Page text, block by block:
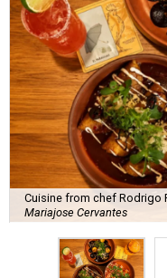
Cuisine from chef Rodrigo
Mariajose Cervantes